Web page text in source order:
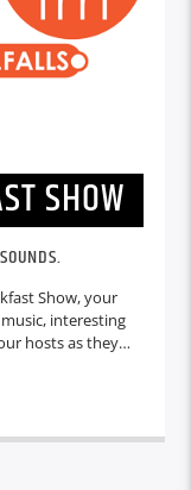
SHOW
Show, your
interesting
hosts as they
tunes to start
feature special
tips, and listener